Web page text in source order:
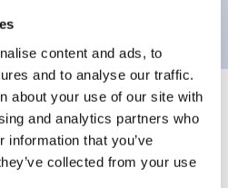
content and ads, to
and to analyse our traffic.
about your use of our site with
and analytics partners who
information that you’ve
collected from your use